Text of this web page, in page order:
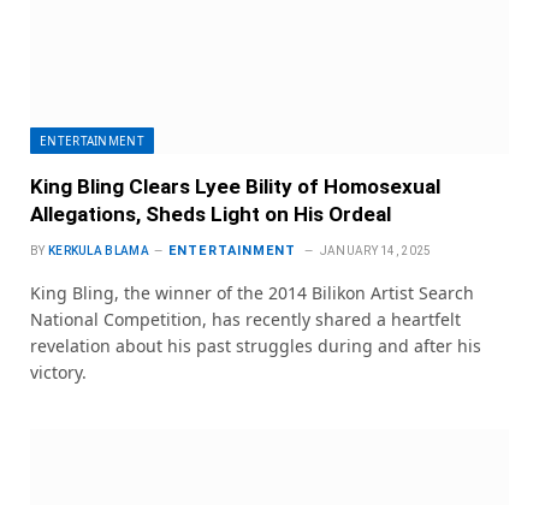
ENTERTAINMENT
King Bling Clears Lyee Bility of Homosexual
Allegations, Sheds Light on His Ordeal
BY KERKULA BLAMA ENTERTAINMENT JANUARY 14, 2025
King Bling, the winner of the 2014 Bilikon Artist Search
National Competition, has recently shared a heartfelt
revelation about his past struggles during and after his
victory.